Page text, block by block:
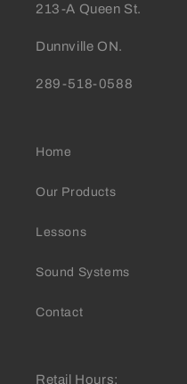
213-A Queen St.
Dunnville ON.
289-518-0588
Home
Our Products
Lessons
Sound Systems
Contact
Retail Hours: